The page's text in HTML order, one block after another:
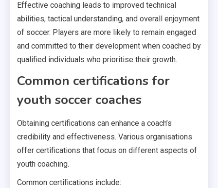
Effective coaching leads to improved technical
abilities, tactical understanding, and overall enjoyment
of soccer. Players are more likely to remain engaged
and committed to their development when coached by
qualified individuals who prioritise their growth.
Common certifications for
youth soccer coaches
Obtaining certifications can enhance a coach’s
credibility and effectiveness. Various organisations
offer certifications that focus on different aspects of
youth coaching.
Common certifications include: